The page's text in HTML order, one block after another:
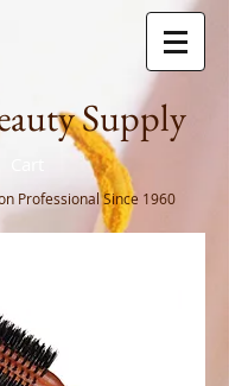
Supply
ProfessionalSince 1960